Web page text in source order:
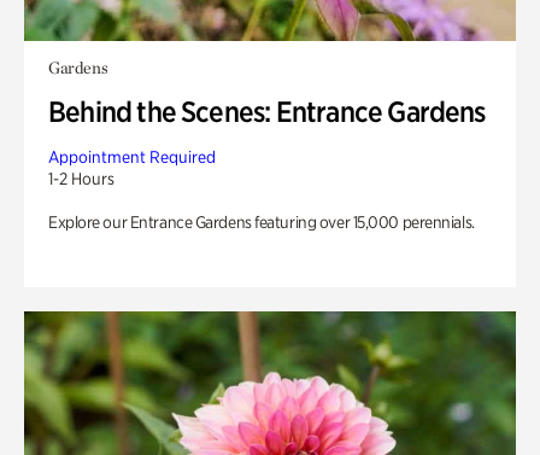
Gardens
Behind the Scenes: Entrance Gardens
Appointment Required
1-2 Hours
Explore our Entrance Gardens featuring over 15,000 perennials.